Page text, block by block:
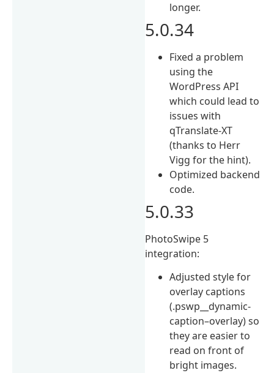
longer.
5.0.34
Fixed a problem
using the
WordPress API
which could lead to
issues with
qTranslate-XT
(thanks to Herr
Vigg for the hint).
Optimized backend
code.
5.0.33
PhotoSwipe 5
integration:
Adjusted style for
overlay captions
(.pswp__dynamic-
caption–overlay) so
they are easier to
read on front of
bright images.